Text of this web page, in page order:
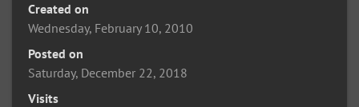
Created on
Wednesday, February 10, 2010
Posted on
Saturday, December 22, 2018
Visits